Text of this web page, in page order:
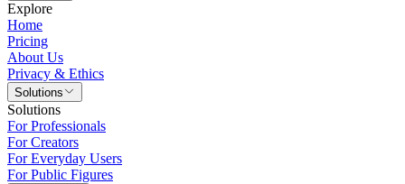
Explore
Home
Pricing
About Us
Privacy & Ethics
Solutions
Solutions
For Professionals
For Creators
For Everyday Users
For Public Figures